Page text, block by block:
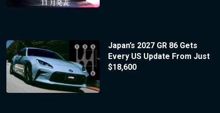
Japan’s 2027 GR 86 Gets
Every US Update From Just
$18,600